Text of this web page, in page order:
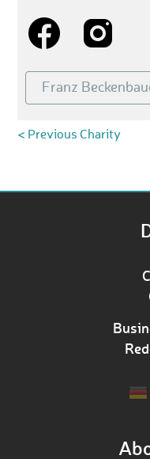
Franz
< Previous Charity